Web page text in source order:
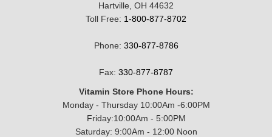
Hartville, OH 44632
Toll Free: 1-800-877-8702
Phone: 330-877-8786
Fax: 330-877-8787
Vitamin Store Phone Hours:
Monday - Thursday 10:00Am -6:00PM
Friday:10:00Am - 5:00PM
Saturday: 9:00Am - 12:00 Noon